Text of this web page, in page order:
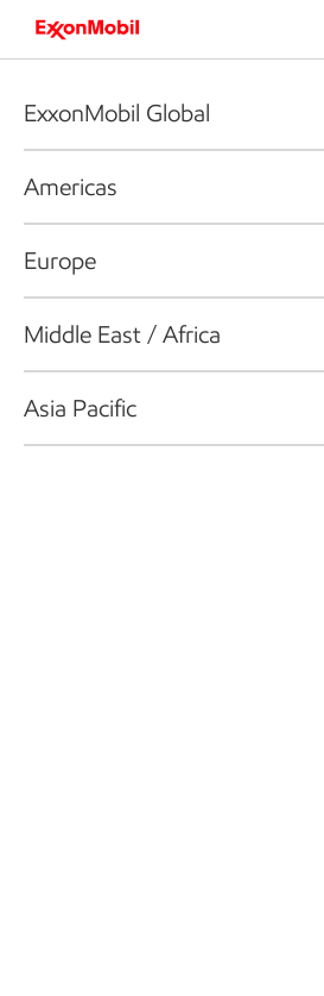
ExxonMobil Global
Americas
Europe
Middle East / Africa
Asia Pacific